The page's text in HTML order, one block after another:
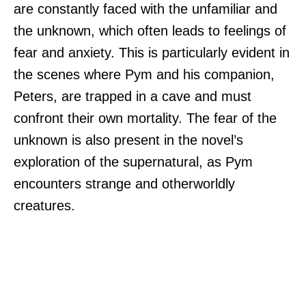
are constantly faced with the unfamiliar and
the unknown, which often leads to feelings of
fear and anxiety. This is particularly evident in
the scenes where Pym and his companion,
Peters, are trapped in a cave and must
confront their own mortality. The fear of the
unknown is also present in the novel’s
exploration of the supernatural, as Pym
encounters strange and otherworldly
creatures.